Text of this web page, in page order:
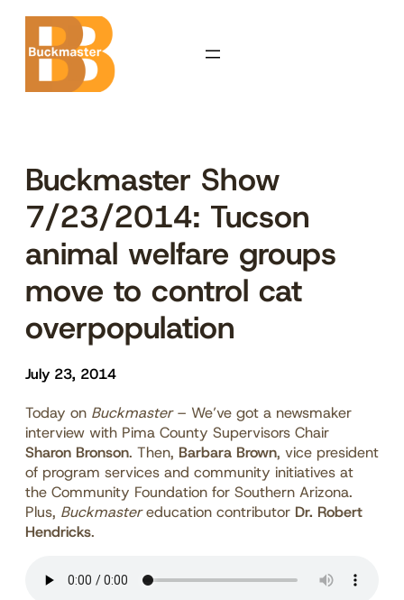
Skip
content
Buckmaster Show
7/23/2014: Tucson
animal welfare groups
move to control cat
overpopulation
July 23, 2014
Today on Buckmaster– We’ve got a newsmaker
interview with Pima County Supervisors Chair
Sharon Bronson. Then, Barbara Brown, vice president
of program services and community initiatives at
the Community Foundation for Southern Arizona.
Plus, Buckmastereducation contributor Dr. Robert
Hendricks.